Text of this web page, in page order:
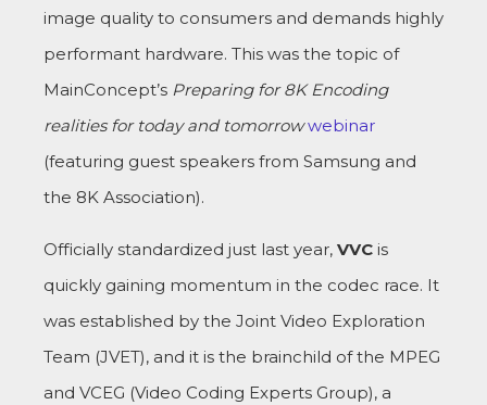
image quality to consumers and demands highly
performant hardware. This was the topic of
MainConcept’s Preparing for 8K Encoding
realities for today and tomorrow webinar
(featuring guest speakers from Samsung and
the 8K Association).
Officially standardized just last year, VVC is
quickly gaining momentum in the codec race. It
was established by the Joint Video Exploration
Team (JVET), and it is the brainchild of the MPEG
and VCEG (Video Coding Experts Group), a